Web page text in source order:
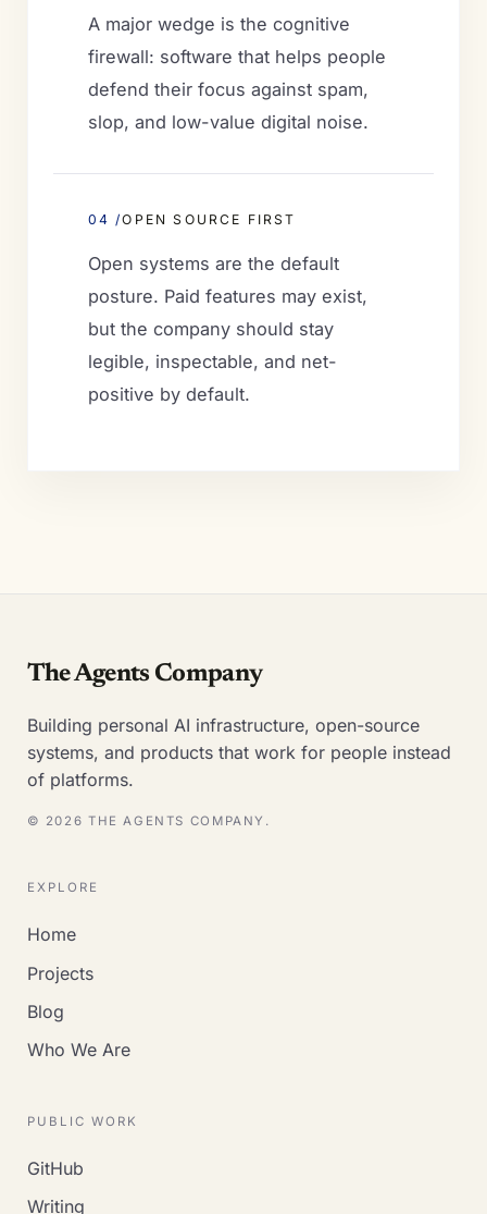
A major wedge is the cognitive
firewall: software that helps people
defend their focus against spam,
slop, and low-value digital noise.
04 /OPEN SOURCE FIRST
Open systems are the default
posture. Paid features may exist,
but the company should stay
legible, inspectable, and net-
positive by default.
The Agents Company
Building personal AI infrastructure, open-source
systems, and products that work for people instead
of platforms.
© 2026 THE AGENTS COMPANY.
EXPLORE
Home
Projects
Blog
Who We Are
PUBLIC WORK
GitHub
Writing